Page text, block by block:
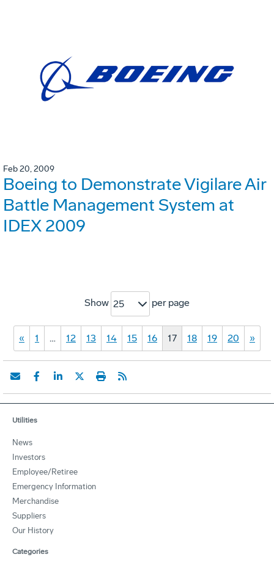
Feb 20, 2009
Boeing to Demonstrate Vigilare Air
Battle Management System at
IDEX 2009
Show 25 per page
« 1 … 12 13 14 15 16 17 18 19 20 »
Utilities
News
Investors
Employee/Retiree
Emergency Information
Merchandise
Suppliers
Our History
Categories